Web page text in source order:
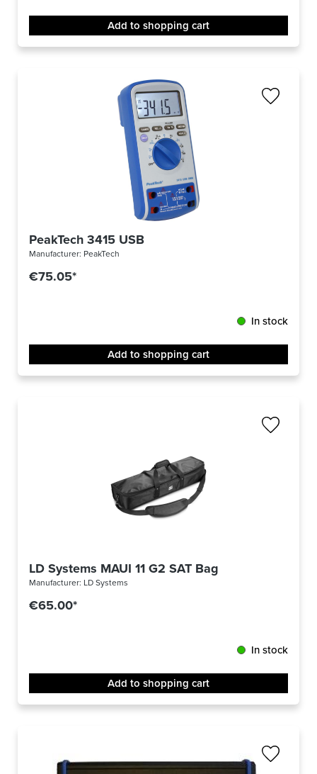
Add to shopping cart
PeakTech 3415 USB
Manufacturer: PeakTech
€75.05*
In stock
Add to shopping cart
LD Systems MAUI 11 G2 SAT Bag
Manufacturer: LD Systems
€65.00*
In stock
Add to shopping cart